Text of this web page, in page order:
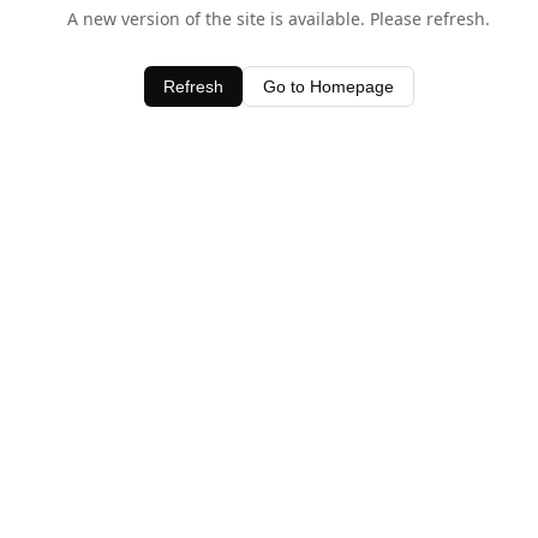
A new version of the site is available. Please refresh.
Refresh Go to Homepage